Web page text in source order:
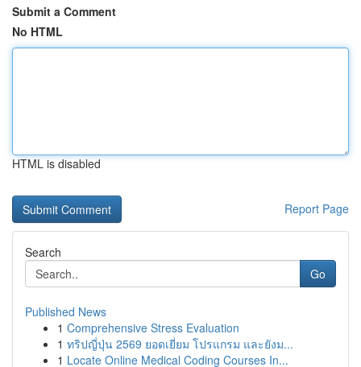
Submit a Comment
No HTML
HTML is disabled
Report Page
Search
Go
Published News
1 Comprehensive Stress Evaluation
1 ทริปญี่ปุ่น 2569 ยอดเยี่ยม โปรแกรม และยังม...
1 Locate Online Medical Coding Courses In...